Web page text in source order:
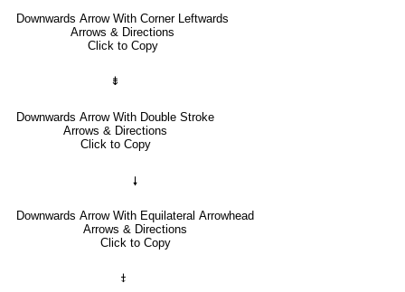
Downwards Arrow With Corner Leftwards
Arrows & Directions
Click to Copy
⇟
Downwards Arrow With Double Stroke
Arrows & Directions
Click to Copy
🠗
Downwards Arrow With Equilateral Arrowhead
Arrows & Directions
Click to Copy
⤈